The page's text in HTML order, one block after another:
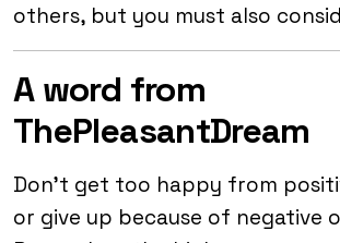
others, but you must also
A word from
ThePleasantDream
Don’t get too happy from
or give up because of negative